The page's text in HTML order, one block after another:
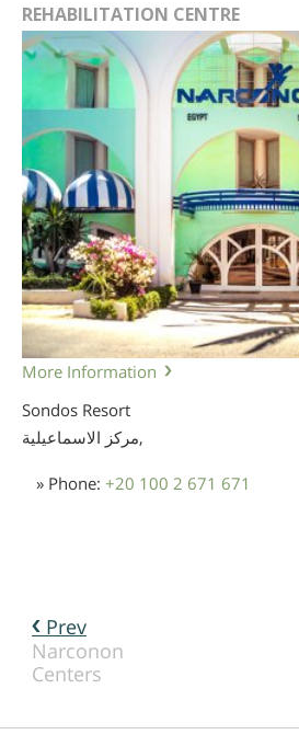
REHABILITATION CENTRE
More Information
Sondos Resort
مركز الاسماعيلية,
» Phone: +20 100 2 671 671
Prev
Narconon
Centers